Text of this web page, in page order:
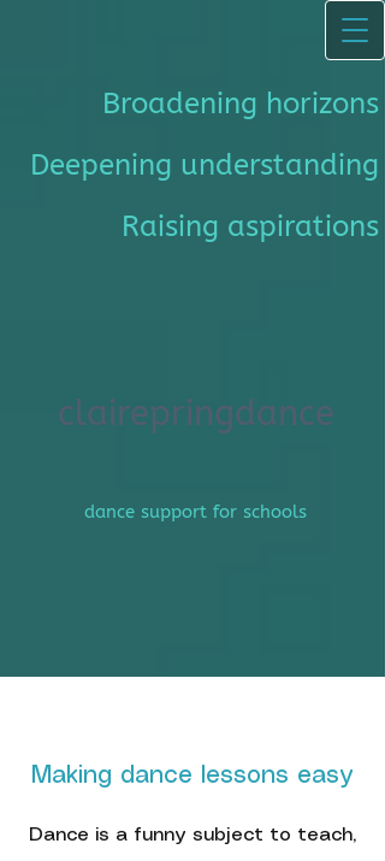
Broadening horizons
Deepening understanding
Raising aspirations
clairepringdance
dance support for schools
Making dance lessons easy
Dance is a funny subject to teach,